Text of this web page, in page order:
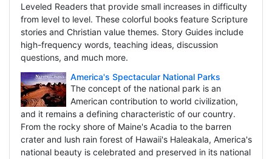
Leveled Readers that provide small increases in difficulty
from level to level. These colorful books feature Scripture
stories and Christian value themes. Story Guides include
high-frequency words, teaching ideas, discussion
questions, and much more.
America's Spectacular National Parks
The concept of the national park is an
American contribution to world civilization,
and it remains a defining characteristic of our country.
From the rocky shore of Maine's Acadia to the barren
crater and lush rain forest of Hawaii's Haleakala, America's
national beauty is celebrated and preserved in its national